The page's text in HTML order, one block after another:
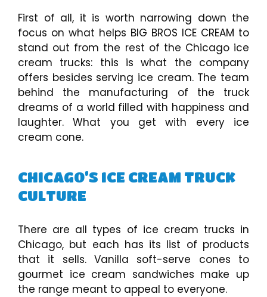
First of all, it is worth narrowing down the
focus on what helps BIG BROS ICE CREAM to
stand out from the rest of the Chicago ice
cream trucks: this is what the company
offers besides serving ice cream. The team
behind the manufacturing of the truck
dreams of a world filled with happiness and
laughter. What you get with every ice
cream cone.
CHICAGO’S ICE CREAM TRUCK
CULTURE
There are all types of ice cream trucks in
Chicago, but each has its list of products
that it sells. Vanilla soft-serve cones to
gourmet ice cream sandwiches make up
the range meant to appeal to everyone.